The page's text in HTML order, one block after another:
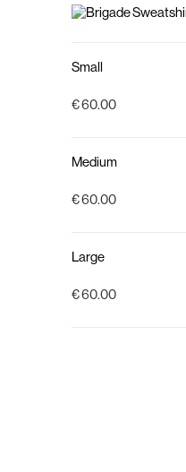
Small
€ 60.00
Medium
€ 60.00
Large
€ 60.00